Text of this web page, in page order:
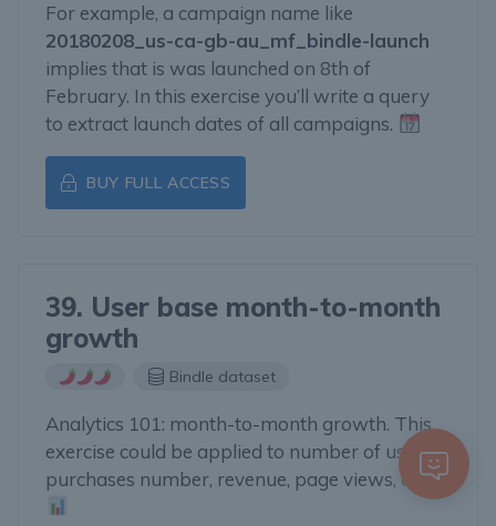
For example, a campaign name like
20180208_us-ca-gb-au_mf_bindle-launch
implies that is was launched on 8th of
February. In this exercise you’ll write a query
to extract launch dates of all campaigns.
BUY FULL ACCESS
39. User base month-to-month
growth
Bindle dataset
Analytics 101: month-to-month growth. This
exercise could be applied to number of user,
purchases number, revenue, page views, etc.